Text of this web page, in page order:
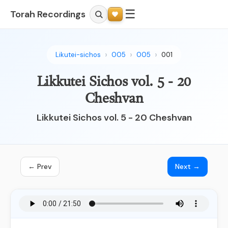
Torah Recordings ☰
Likutei-sichos 005 005 001
Likkutei Sichos vol. 5 - 20
Cheshvan
Likkutei Sichos vol. 5 - 20 Cheshvan
← Prev Next →